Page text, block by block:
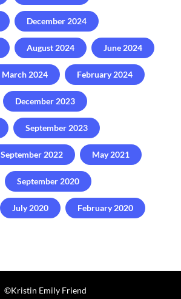
December 2024
August 2024 June 2024
March 2024 February 2024
December 2023
September 2023
September 2022 May 2021
September 2020
July 2020 February 2020
©️Kristin Emily Friend